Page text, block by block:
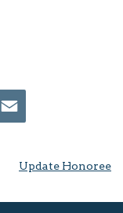
Update Honoree